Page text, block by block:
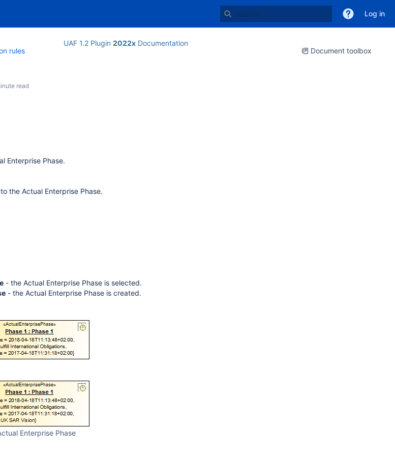
Log in
UAF 1.2 Plugin 2022x Documentation
Document toolbox
rules
read
Enterprise Phase.
the Actual Enterprise Phase.
- the Actual Enterprise Phase is selected.
- the Actual Enterprise Phase is created.
Enterprise Phase